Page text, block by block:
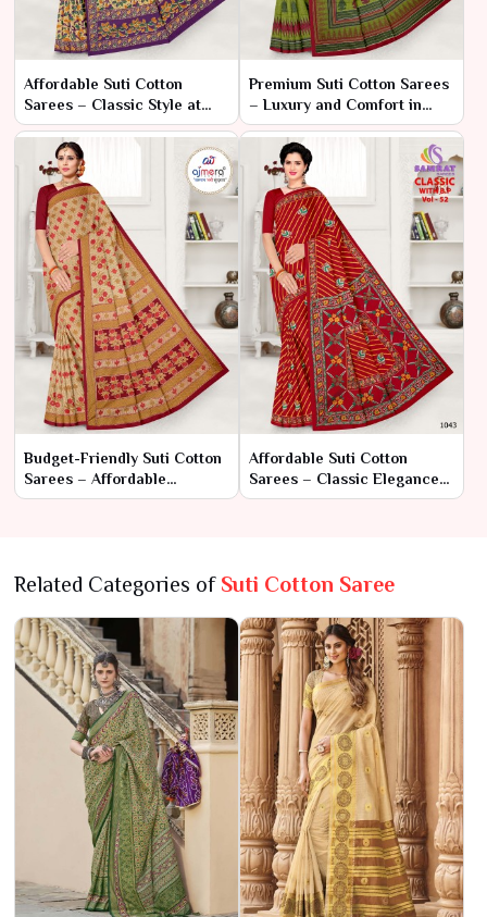
Affordable Suti Cotton
Sarees – Classic Style at
Great Prices
Premium Suti Cotton Sarees
– Luxury and Comfort in
Classic Design
Budget-Friendly Suti Cotton
Sarees – Affordable
Elegance for Every
Affordable Suti Cotton
Sarees – Classic Elegance
at Great Prices
Related Categories of Suti Cotton Saree